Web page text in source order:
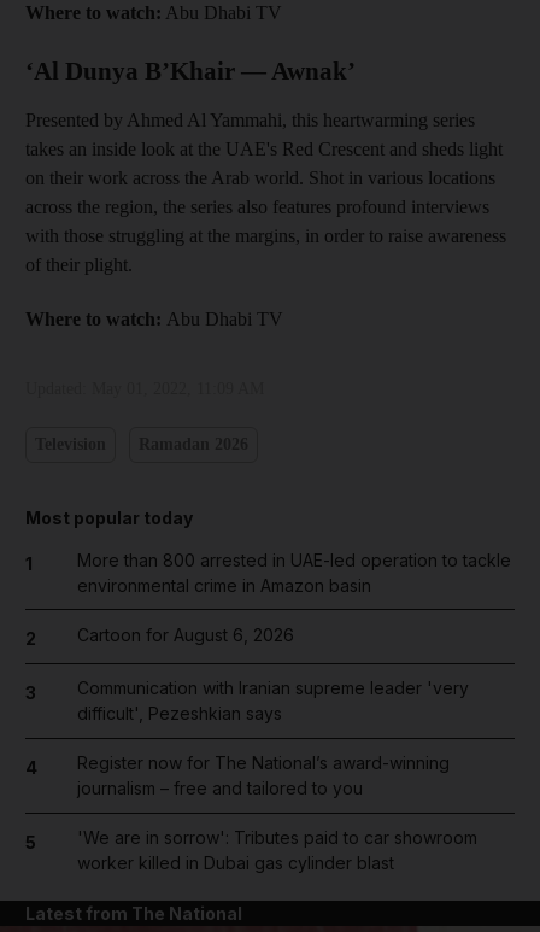
Where to watch: Abu Dhabi TV
‘Al Dunya B’Khair — Awnak’
Presented by Ahmed Al Yammahi, this heartwarming series
takes an inside look at the UAE's Red Crescent and sheds light
on their work across the Arab world. Shot in various locations
across the region, the series also features profound interviews
with those struggling at the margins, in order to raise awareness
of their plight.
Where to watch: Abu Dhabi TV
Most popular today
1
More than 800 arrested in UAE-led operation to tackle
environmental crime in Amazon basin
2 Cartoon for August 6, 2026
3
Communication with Iranian supreme leader 'very
difficult', Pezeshkian says
4
Register now for The National’s award-winning
journalism – free and tailored to you
5
'We are in sorrow': Tributes paid to car showroom
worker killed in Dubai gas cylinder blast
Latest from The National